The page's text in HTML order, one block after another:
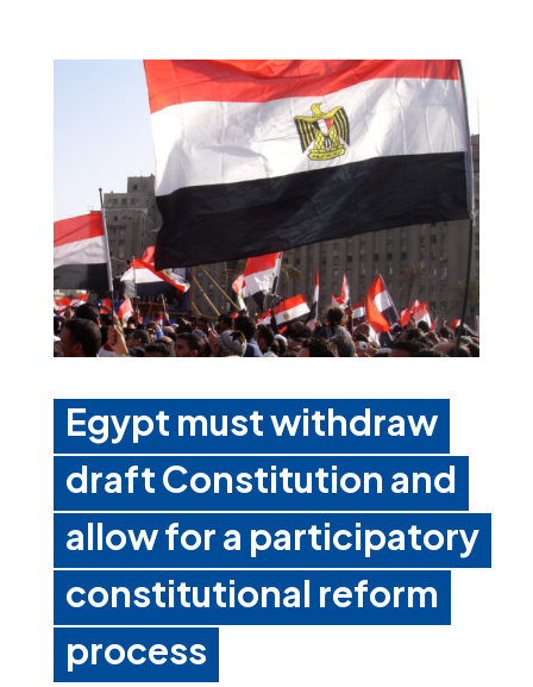
Egypt must withdraw
draft Constitution and
allow for a participatory
constitutional reform
process